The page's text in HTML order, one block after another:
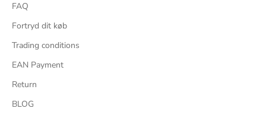
FAQ
Fortryd dit køb
Trading conditions
EAN Payment
Return
BLOG